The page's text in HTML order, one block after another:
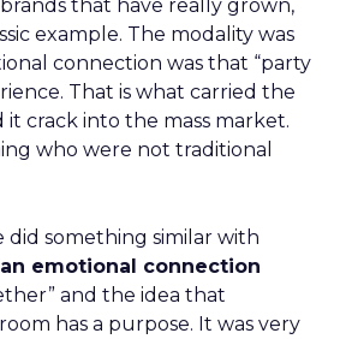
that have really grown,
example. The modality was
connection was that “party
That is what carried the
crack into the mass market.
who were not traditional
did something similar with
emotional connection
and the idea that
has a purpose. It was very